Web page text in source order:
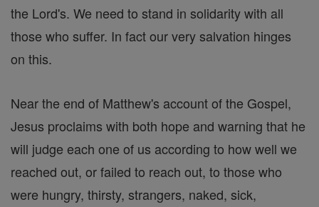
the Lord's. We need to stand in solidarity with all
those who suffer. In fact our very salvation hinges
on this.
Near the end of Matthew's account of the Gospel,
Jesus proclaims with both hope and warning that he
will judge each one of us according to how well we
reached out, or failed to reach out, to those who
were hungry, thirsty, strangers, naked, sick,